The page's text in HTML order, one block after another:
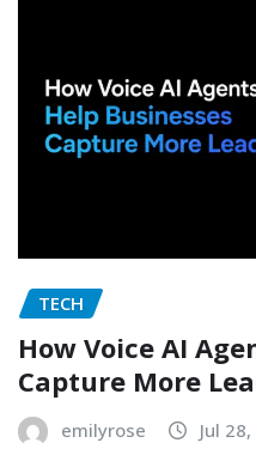
TECH
How Voice AI
Capture More
emilyrose Jul